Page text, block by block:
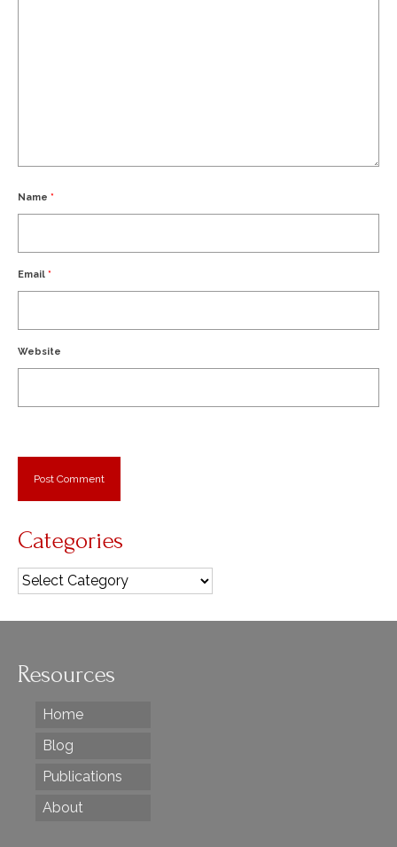
Name *
Email *
Website
Categories
Categories
Resources
Home
Blog
Publications
About